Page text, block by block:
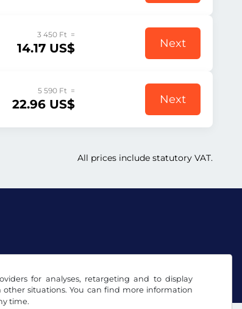
for analyses, retargeting and to display
situations. You can find more information
time.
3 450 Ft =
14.17 US$ Next
5 590 Ft =
22.96 US$ Next
All prices include statutory VAT.